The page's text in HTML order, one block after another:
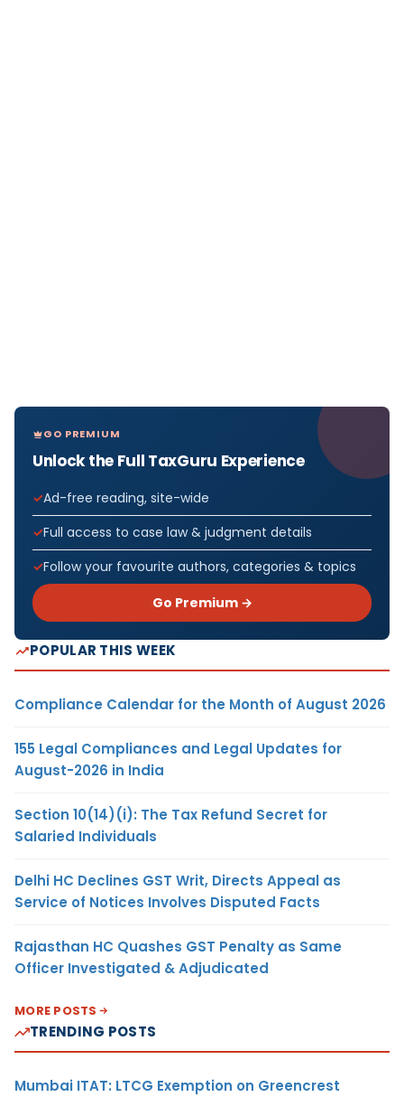
GO PREMIUM
Unlock the Full TaxGuru Experience
Ad-free reading, site-wide
Full access to case law & judgment details
Follow your favourite authors, categories & topics
Go Premium →
POPULAR THIS WEEK
Compliance Calendar for the Month of August 2026
155 Legal Compliances and Legal Updates for
August-2026 in India
Section 10(14)(i): The Tax Refund Secret for
Salaried Individuals
Delhi HC Declines GST Writ, Directs Appeal as
Service of Notices Involves Disputed Facts
Rajasthan HC Quashes GST Penalty as Same
Officer Investigated & Adjudicated
MORE POSTS
TRENDING POSTS
Mumbai ITAT: LTCG Exemption on Greencrest